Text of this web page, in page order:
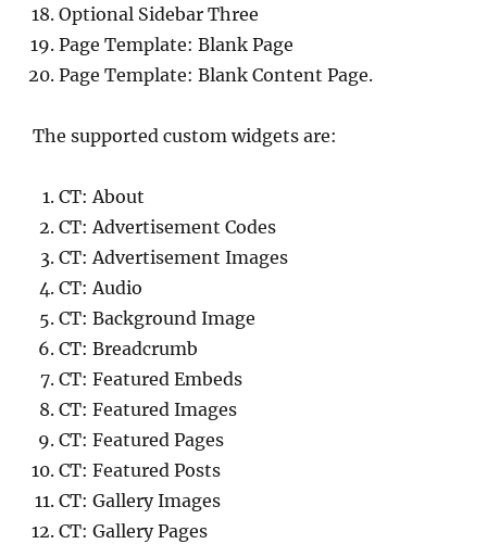
Optional Sidebar Three
Page Template: Blank Page
Page Template: Blank Content Page.
The supported custom widgets are:
CT: About
CT: Advertisement Codes
CT: Advertisement Images
CT: Audio
CT: Background Image
CT: Breadcrumb
CT: Featured Embeds
CT: Featured Images
CT: Featured Pages
CT: Featured Posts
CT: Gallery Images
CT: Gallery Pages